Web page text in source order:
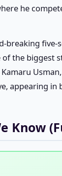
he
five-
the biggest
appearing
Know